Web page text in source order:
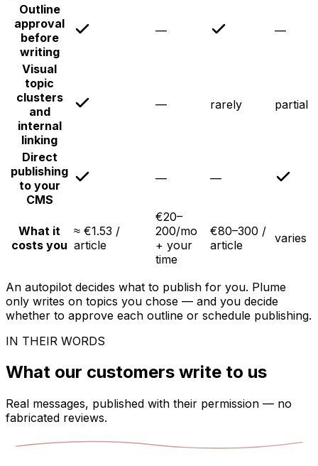
Outline
approval
before
writing
— —
Visual
topic
clusters
and
internal
linking
— rarely partial
Direct
publishing
to your
CMS
— —
What it
costs you
≈ €1.53 /
article
€20–
200/mo
+ your
time
€80–300 /
article
varies
An autopilot decides what to publish for you. Plume
only writes on topics you chose — and you decide
whether to approve each outline or schedule publishing.
IN THEIR WORDS
What our customers write to us
Real messages, published with their permission — no
fabricated reviews.